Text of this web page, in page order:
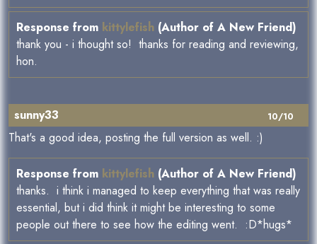
Response from kittylefish (Author of A New Friend)
thank you - i thought so! thanks for reading and reviewing,
hon.
10/10
sunny33
That's a good idea, posting the full version as well. :)
Response from kittylefish (Author of A New Friend)
thanks. i think i managed to keep everything that was really
essential, but i did think it might be interesting to some
people out there to see how the editing went. :D*hugs*